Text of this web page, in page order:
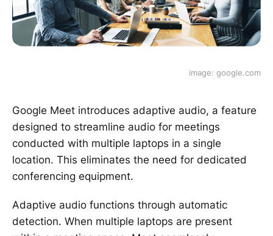
image: google.com
Google Meet introduces adaptive audio, a feature
designed to streamline audio for meetings
conducted with multiple laptops in a single
location. This eliminates the need for dedicated
conferencing equipment.
Adaptive audio functions through automatic
detection. When multiple laptops are present